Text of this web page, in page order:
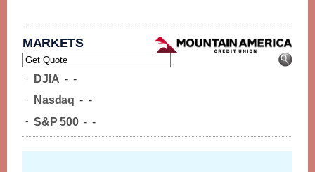
MARKETS
- DJIA - -
- Nasdaq - -
- S&P 500 - -